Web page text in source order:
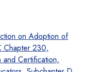
on Adoption of
Chapter 230,
and Certification,